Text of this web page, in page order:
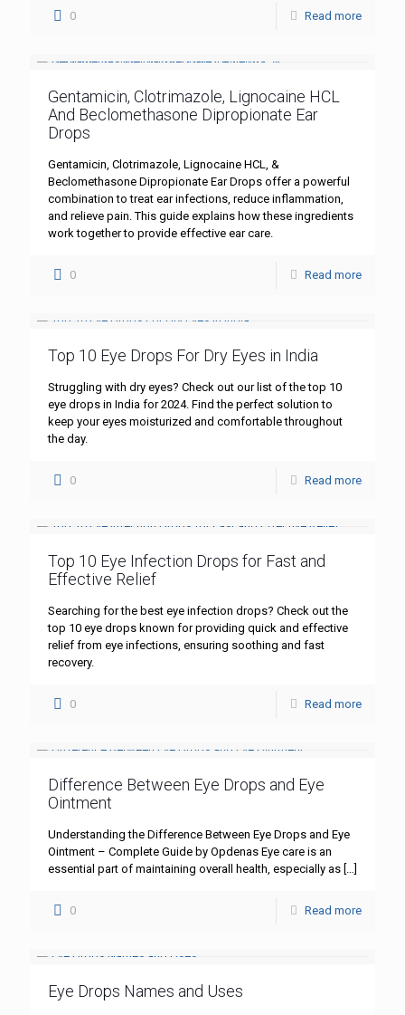
0 Read more
Gentamicin, Clotrimazole, Lignocaine HCL
And Beclomethasone Dipropionate Ear
Drops
Gentamicin, Clotrimazole, Lignocaine HCL, &
Beclomethasone Dipropionate Ear Drops offer a powerful
combination to treat ear infections, reduce inflammation,
and relieve pain. This guide explains how these ingredients
work together to provide effective ear care.
0 Read more
Top 10 Eye Drops For Dry Eyes in India
Struggling with dry eyes? Check out our list of the top 10
eye drops in India for 2024. Find the perfect solution to
keep your eyes moisturized and comfortable throughout
the day.
0 Read more
Top 10 Eye Infection Drops for Fast and
Effective Relief
Searching for the best eye infection drops? Check out the
top 10 eye drops known for providing quick and effective
relief from eye infections, ensuring soothing and fast
recovery.
0 Read more
Difference Between Eye Drops and Eye
Ointment
Understanding the Difference Between Eye Drops and Eye
Ointment – Complete Guide by Opdenas Eye care is an
essential part of maintaining overall health, especially as […]
0 Read more
Eye Drops Names and Uses